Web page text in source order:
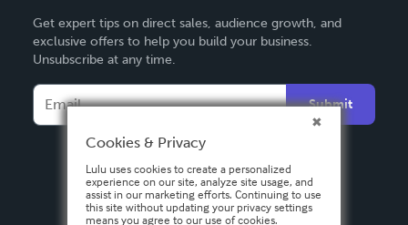
Deutsch
Français
Italiano
Español
Get expert tips on direct sales, audience growth, and
exclusive offers to help you build your business.
Unsubscribe at any time.
Submit
Cookies & Privacy
Lulu uses cookies to create a personalized
experience on our site, analyze site usage, and
assist in our marketing efforts. Continuing to use
this site without updating your privacy settings
means you agree to our use of cookies.